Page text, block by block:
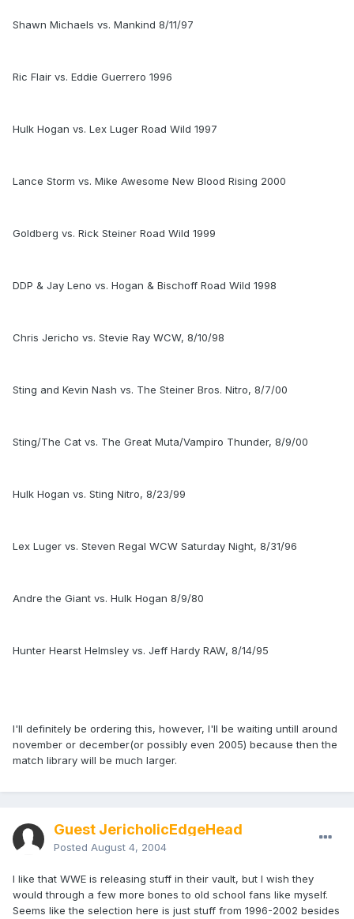
Shawn Michaels vs. Mankind 8/11/97
Ric Flair vs. Eddie Guerrero 1996
Hulk Hogan vs. Lex Luger Road Wild 1997
Lance Storm vs. Mike Awesome New Blood Rising 2000
Goldberg vs. Rick Steiner Road Wild 1999
DDP & Jay Leno vs. Hogan & Bischoff Road Wild 1998
Chris Jericho vs. Stevie Ray WCW, 8/10/98
Sting and Kevin Nash vs. The Steiner Bros. Nitro, 8/7/00
Sting/The Cat vs. The Great Muta/Vampiro Thunder, 8/9/00
Hulk Hogan vs. Sting Nitro, 8/23/99
Lex Luger vs. Steven Regal WCW Saturday Night, 8/31/96
Andre the Giant vs. Hulk Hogan 8/9/80
Hunter Hearst Helmsley vs. Jeff Hardy RAW, 8/14/95
I'll definitely be ordering this, however, I'll be waiting untill around
november or december(or possibly even 2005) because then the
match library will be much larger.
Guest JericholicEdgeHead
Posted August 4, 2004
I like that WWE is releasing stuff in their vault, but I wish they
would through a few more bones to old school fans like myself.
Seems like the selection here is just stuff from 1996-2002 besides